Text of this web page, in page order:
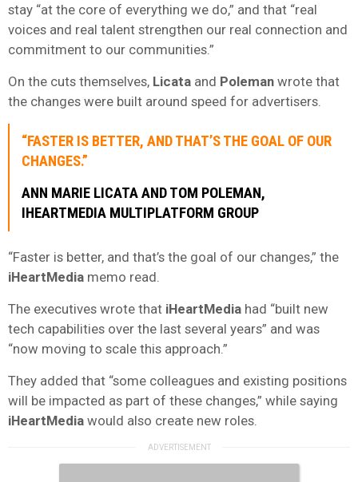
stay “at the core of everything we do,” and that “real
voices and real talent strengthen our real connection and
commitment to our communities.”
On the cuts themselves, Licata and Poleman wrote that
the changes were built around speed for advertisers.
“FASTER IS BETTER, AND THAT’S THE GOAL OF OUR
CHANGES.”
ANN MARIE LICATA AND TOM POLEMAN,
IHEARTMEDIA MULTIPLATFORM GROUP
“Faster is better, and that’s the goal of our changes,” the
iHeartMedia memo read.
The executives wrote that iHeartMedia had “built new
tech capabilities over the last several years” and was
“now moving to scale this approach.”
They added that “some colleagues and existing positions
will be impacted as part of these changes,” while saying
iHeartMedia would also create new roles.